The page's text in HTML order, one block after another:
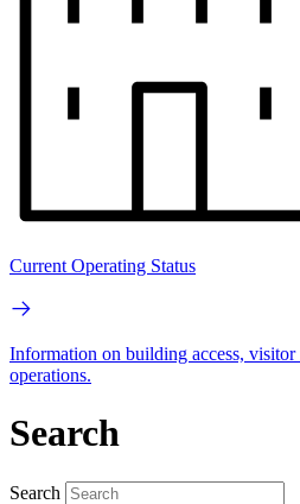
Current Operating Status
Information on building access,
operations.
Search
Search